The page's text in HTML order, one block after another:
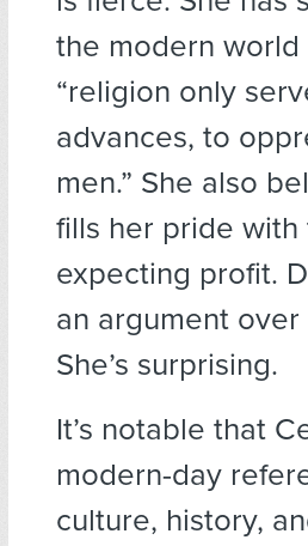
the modern
“religion only
advances, to
men.” She also
fills her pride
expecting profit.
an argument
She’s surprising.
It’s notable that
modern-day
culture, history,